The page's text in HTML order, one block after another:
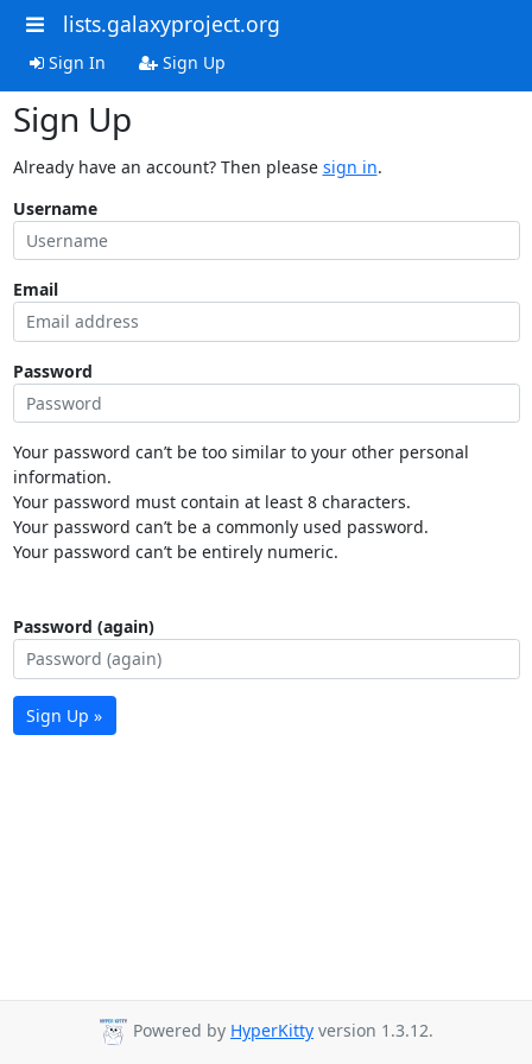
lists.galaxyproject.org
Sign In Sign Up
Sign Up
Already have an account? Then please sign in.
Username
Email
Password
Your password can’t be too similar to your other personal
information.
Your password must contain at least 8 characters.
Your password can’t be a commonly used password.
Your password can’t be entirely numeric.
Password (again)
Sign Up »
Powered by HyperKitty version 1.3.12.